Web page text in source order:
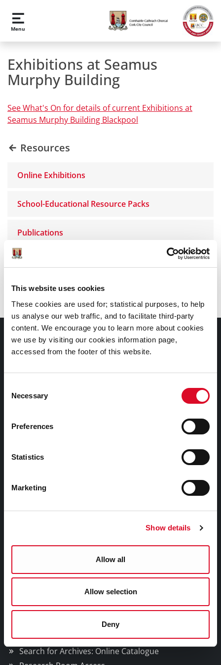
This website uses cookies
These cookies are used for; statistical purposes, to help
us analyse our web traffic, and to facilitate third-party
content. We encourage you to learn more about cookies
we use by visiting our cookies information page,
accessed from the footer of this website.
Selection
Necessary
Preferences
Statistics
Marketing
Show details
Allow all
Allow selection
Deny
Skip to main content
Menu
Exhibitions at Seamus
Murphy Building
See What's On for details of current Exhibitions at
Seamus Murphy Building Blackpool
Resources
Online Exhibitions
School-Educational Resource Packs
Publications
Group Visits, Talks, Workshops
Exhibitions at Seamus Murphy Building
Contact Information
O'Brien Street,
Cork, Ireland.
Tel: 00353 (0)21 4505876
Facebook
Twitter
Youtube
Cork City and County Archives
Explore Collections
Search for Archives: Online Catalogue